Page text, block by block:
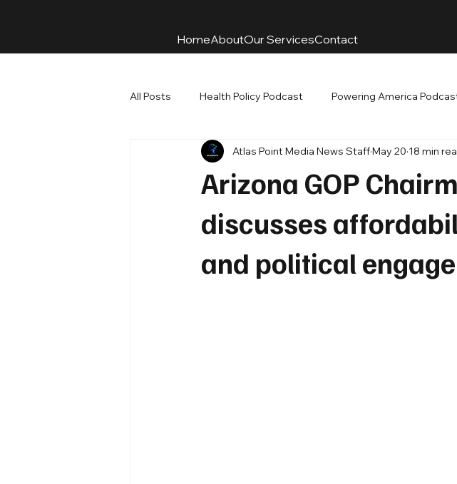
HomeAboutOur ServicesContact
All Posts Health Policy Podcast Powering America
Arizona GOP
discusses
and political
Atlas Point Media News StaffMay 20 18 min